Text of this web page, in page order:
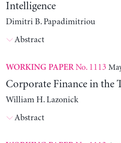
Intelligence
Dimitri B. Papadimitriou
Abstract
WORKING PAPERNo. 1113
Corporate Finance in the
William H. Lazonick
Abstract